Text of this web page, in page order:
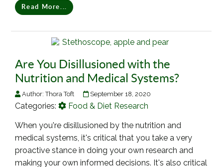
Read More...
Are You Disillusioned with the
Nutrition and Medical Systems?
Author:Thora Toft September 18, 2020
Categories: Food & Diet Research
When you're disillusioned by the nutrition and
medical systems, it's critical that you take a very
proactive stance in doing your own research and
making your own informed decisions. It's also critical